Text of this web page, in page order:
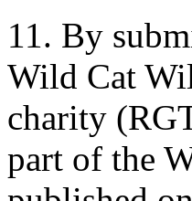
11. By
Wild Cat
charity
part of the